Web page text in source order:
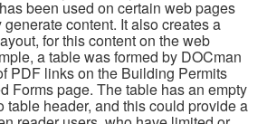
been used on certain web pages
content. It also creates a
for this content on the web
a table was formed by DOCman
PDF links on the Building Permits
Forms page. The table has an empty
table header, and this could provide a